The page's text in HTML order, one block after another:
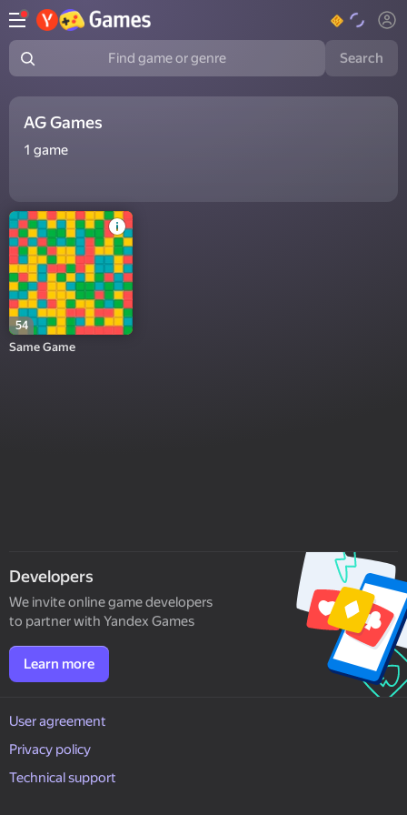
Find game or genre Search
AG Games
1 game
54
Same Game
Developers
We invite online game developers
to partner with Yandex Games
Learn more
User agreement
Privacy policy
Technical support